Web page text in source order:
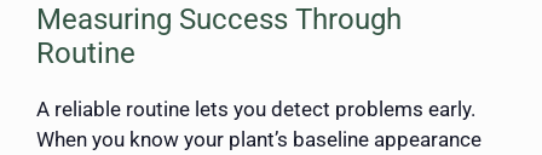
Measuring Success Through
Routine
A reliable routine lets you detect problems early.
When you know your plant’s baseline appearance